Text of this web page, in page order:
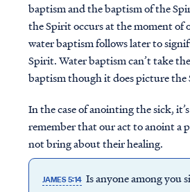
baptism and the baptism of the
the Spirit occurs at the moment of
water baptism follows later to
Spirit. Water baptism can’t take
baptism though it does picture
In the case of anointing the sick,
remember that our act to anoint a
not bring about their healing.
JAMES 5:14 Is anyone among you